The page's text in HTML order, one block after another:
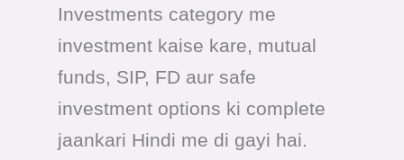
Investments category me
investment kaise kare, mutual
funds, SIP, FD aur safe
investment options ki complete
jaankari Hindi me di gayi hai.